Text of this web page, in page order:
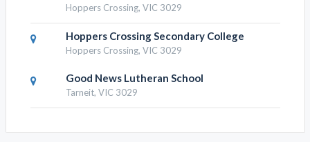
Hoppers Crossing, VIC 3029
Hoppers Crossing Secondary College
Hoppers Crossing, VIC 3029
Good News Lutheran School
Tarneit, VIC 3029